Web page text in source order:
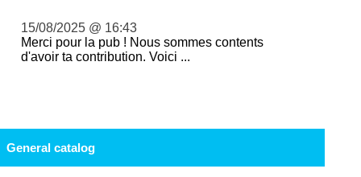
15/08/2025 @ 16:43
Merci pour la pub ! Nous sommes contents
d'avoir ta contribution. Voici ...
General catalog